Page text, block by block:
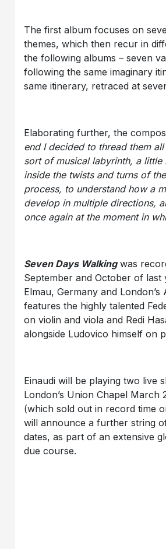
The first album focuses on
themes, which then recur in
the following albums – seven
following the same imaginary
same itinerary, retraced at
Elaborating further, the
end I decided to thread them
sort of musical labyrinth, a little
inside the twists and turns of
process, to understand how a
develop in multiple directions,
once again at the moment in
Seven Days Walkingwas
September and October of last
Elmau, Germany and London’s
features the highly talented
on violin and viola and Redi
alongside Ludovico himself on
Einaudi will be playing two live
London’s Union Chapel March
(which sold out in record time
will announce a further string
dates, as part of an extensive
due course.